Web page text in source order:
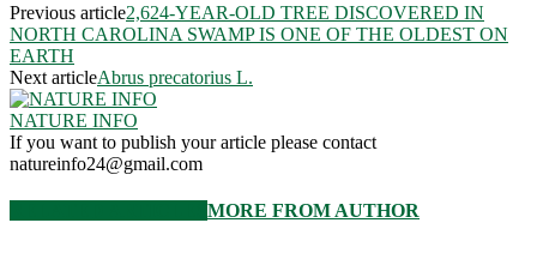
Previous article2,624-YEAR-OLD TREE DISCOVERED IN
NORTH CAROLINA SWAMP IS ONE OF THE OLDEST ON
EARTH
Next articleAbrus precatorius L.
NATURE INFO
If you want to publish your article please contact
natureinfo24@gmail.com
MORE FROM AUTHOR